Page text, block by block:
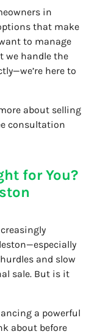
in
that make
to manage
we handle the
here to
about selling
consultation
for You?
and slow
sale. But is it
a powerful
about before